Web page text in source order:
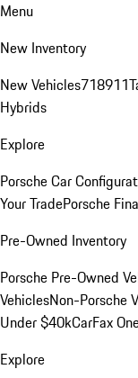
Menu
New Inventory
New Vehicles718911
Hybrids
Explore
Porsche Car
Your TradePorsche
Pre-Owned Inventory
Porsche Pre-Owned
VehiclesNon-Porsche
Under $40kCarFax
Explore